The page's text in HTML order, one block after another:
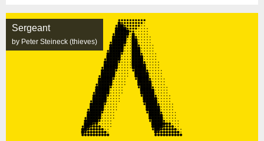
Sergeant
by Peter Steineck (thieves)